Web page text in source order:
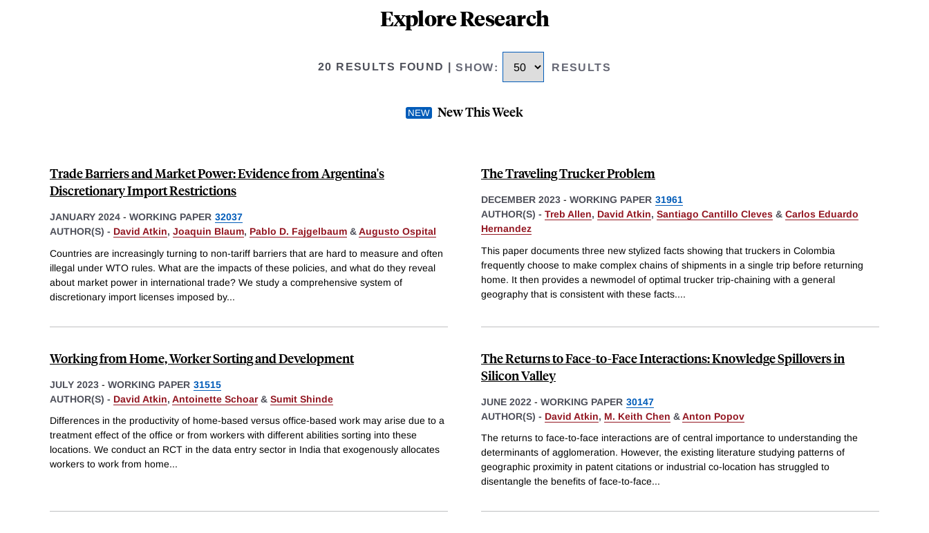
Explore Research
20 RESULTS FOUND |SHOW: RESULTS
New This Week
Trade Barriers and Market Power: Evidence from Argentina's
Discretionary Import Restrictions
JANUARY 2024 - WORKING PAPER 32037
AUTHOR(S) - David Atkin, Joaquin Blaum, Pablo D. Fajgelbaum &Augusto Ospital
Countries are increasingly turning to non-tariff barriers that are hard to measure and often
illegal under WTO rules. What are the impacts of these policies, and what do they reveal
about market power in international trade? We study a comprehensive system of
discretionary import licenses imposed by...
The Traveling Trucker Problem
DECEMBER 2023 - WORKING PAPER 31961
AUTHOR(S) - Treb Allen, David Atkin, Santiago Cantillo Cleves & Carlos Eduardo
Hernandez
This paper documents three new stylized facts showing that truckers in Colombia
frequently choose to make complex chains of shipments in a single trip before returning
home. It then provides a newmodel of optimal trucker trip-chaining with a general
geography that is consistent with these facts....
Working from Home, Worker Sorting and Development
JULY 2023 - WORKING PAPER 31515
AUTHOR(S) - David Atkin, Antoinette Schoar& Sumit Shinde
Differences in the productivity of home-based versus office-based work may arise due to a
treatment effect of the office or from workers with different abilities sorting into these
locations. We conduct an RCT in the data entry sector in India that exogenously allocates
workers to work from home...
The Returns to Face-to-Face Interactions: Knowledge Spillovers in
Silicon Valley
JUNE 2022 - WORKING PAPER 30147
AUTHOR(S) - David Atkin, M. Keith Chen &Anton Popov
The returns to face-to-face interactions are of central importance to understanding the
determinants of agglomeration. However, the existing literature studying patterns of
geographic proximity in patent citations or industrial co-location has struggled to
disentangle the benefits of face-to-face...